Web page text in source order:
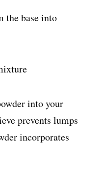
the base into
into your
prevents lumps
incorporates